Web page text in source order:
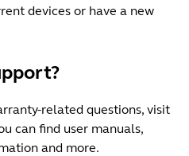
devices or have a new
related questions, visit
can find user manuals,
and more.